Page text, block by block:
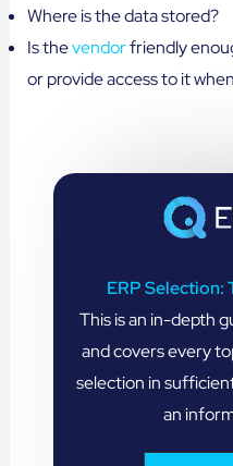
Where is the data stored?
Is thevendorfriendly
or provide access to it
ERP Selection:
This is an in-depth
and covers every
selection in
an